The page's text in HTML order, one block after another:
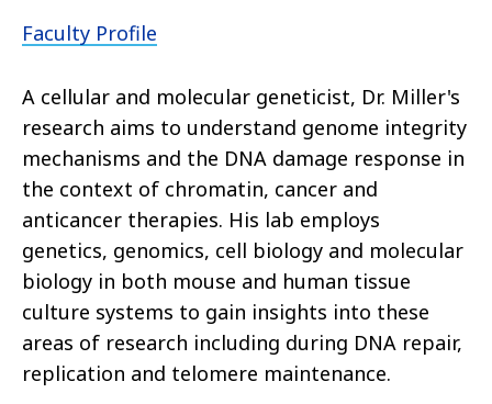
Faculty Profile
A cellular and molecular geneticist, Dr. Miller's
research aims to understand genome integrity
mechanisms and the DNA damage response in
the context of chromatin, cancer and
anticancer therapies. His lab employs
genetics, genomics, cell biology and molecular
biology in both mouse and human tissue
culture systems to gain insights into these
areas of research including during DNA repair,
replication and telomere maintenance.